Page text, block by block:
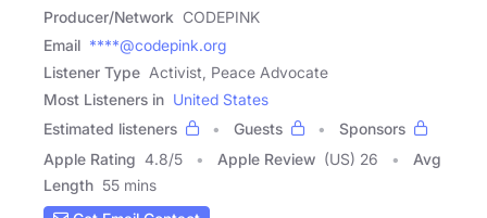
Producer/Network CODEPINK
Email ****@codepink.org
Listener Type Activist, Peace Advocate
Most Listeners in United States
Estimated listeners
Guests
Sponsors
Apple Rating 4.8/5 Apple Review (US) 26
Avg
Length 55 mins